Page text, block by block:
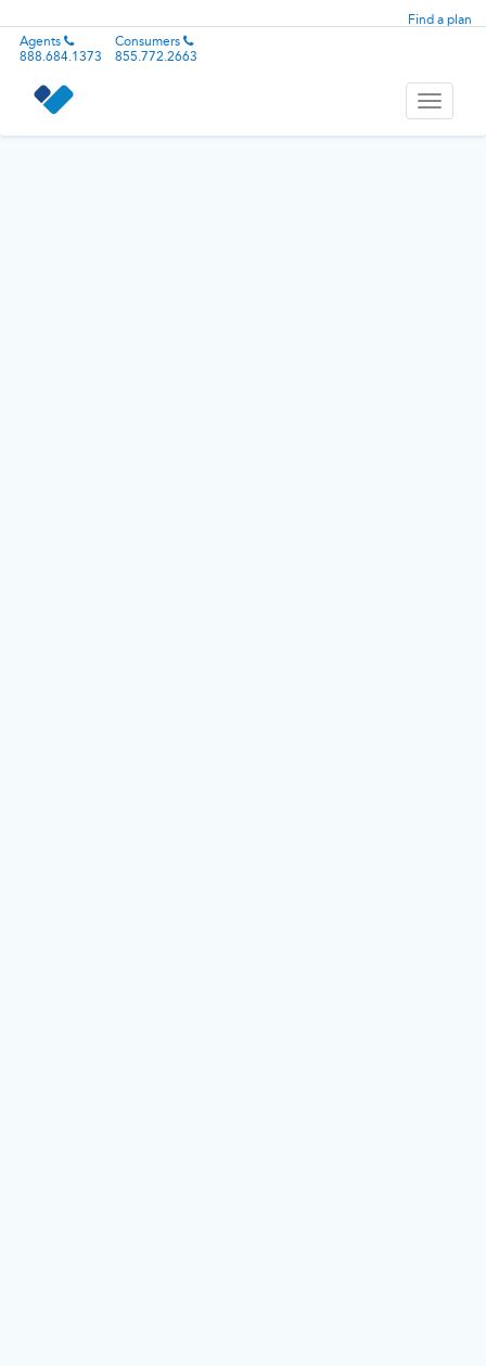
Find a plan
Agents
888.684.1373
Consumers
855.772.2663
Toggle